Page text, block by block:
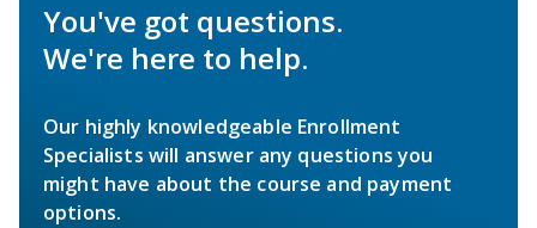
You've got questions.
We're here to help.
Our highly knowledgeable Enrollment
Specialists will answer any questions you
might have about the course and payment
options.